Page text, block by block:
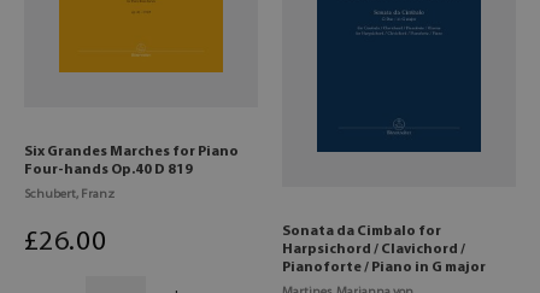
Six Grandes Marches for Piano
Four-hands Op.40 D 819
Schubert, Franz
£26.00
Sonata da Cimbalo for
Harpsichord / Clavichord /
Pianoforte / Piano in G major